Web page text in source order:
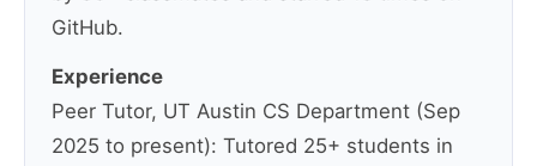
GitHub.
Experience
Peer Tutor, UT Austin CS Department (Sep
2025 to present): Tutored 25+ students in